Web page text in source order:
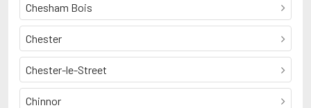
Chesham Bois
Chester
Chester-le-Street
Chinnor